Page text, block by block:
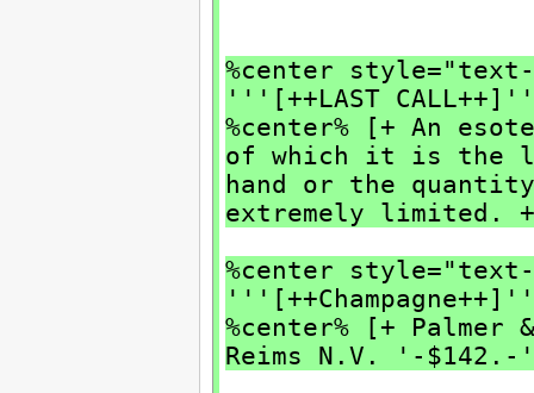
%center
'''[++LAST
%center% [+ An
of which it is the
hand or the
extremely limited.
%center
%center% [+
Reims N.V. '-